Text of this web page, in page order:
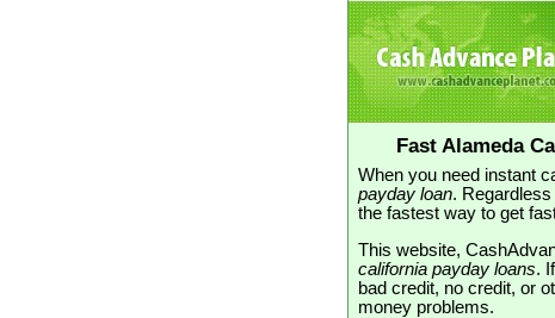
Fast Alameda
When you need instant
payday loan.
the fastest way to get
This website,
california payday loans.
bad credit, no credit, or
money problems.